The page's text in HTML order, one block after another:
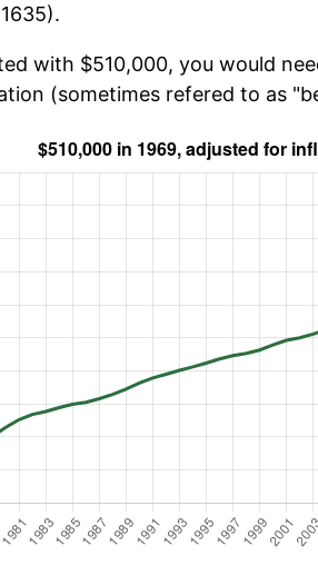
with $510,000, you would
(sometimes refered to as